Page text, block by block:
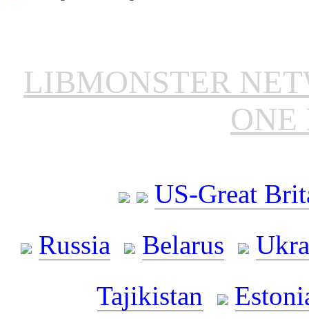
LIBMONSTER
ONE
US-Great
Russia
Belarus
Tajikistan